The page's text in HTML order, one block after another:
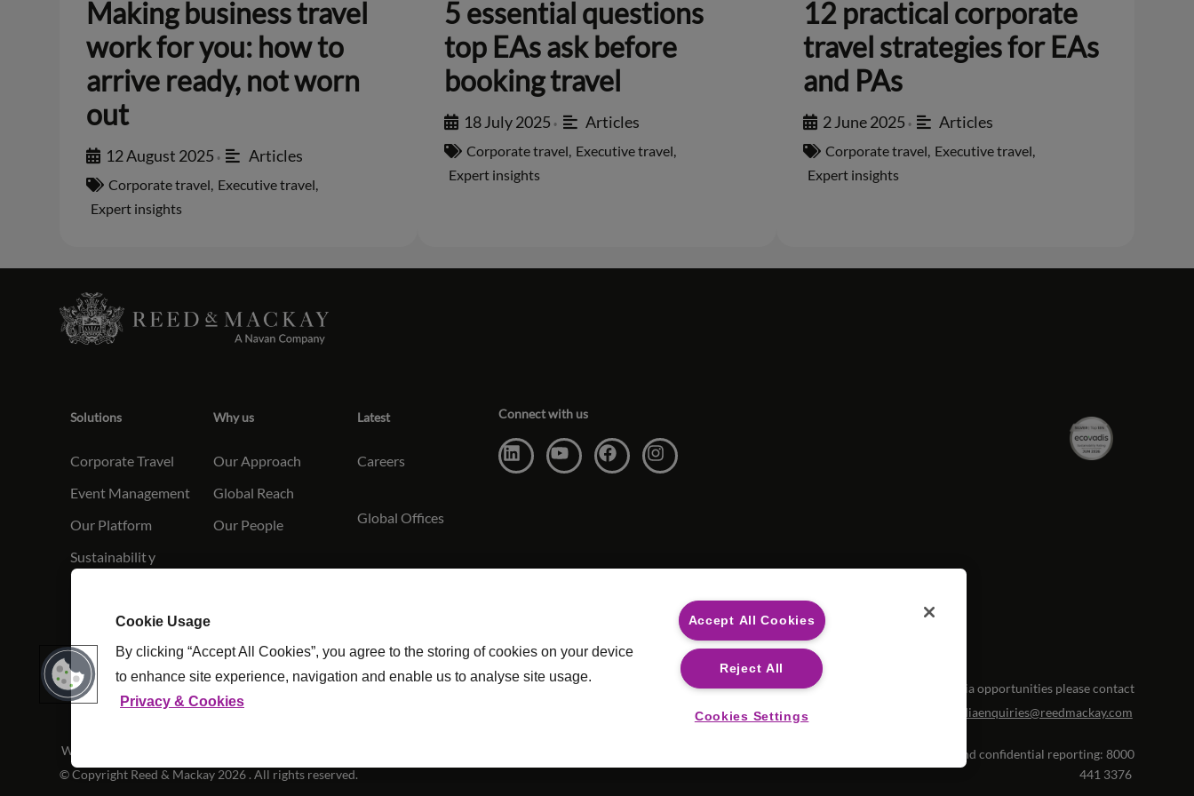
Making business travel
work for you: how to
arrive ready, not worn
out
12 August 2025 • Articles
Corporate travel, Executive travel,
Expert insights
5 essential questions
top EAs ask before
booking travel
18 July 2025 • Articles
Corporate travel, Executive travel,
Expert insights
12 practical corporate
travel strategies for EAs
and PAs
2 June 2025 • Articles
Corporate travel, Executive travel,
Expert insights
Solutions
Corporate Travel
Event Management
Our Platform
Sustainability
Why us
Our Approach
Global Reach
Our People
Latest
Careers
Global Offices
Contact
Connect with us
Website Terms & Conditions
© Copyright Reed & Mackay 2026 . All rights reserved.
For media opportunities please contact
mediaenquiries@reedmackay.com
Safecall, whistleblowing hotline for safe and confidential reporting: 8000
441 3376
Cookie Usage
By clicking “Accept All Cookies”, you agree to the storing of cookies on your device
to enhance site experience, navigation and enable us to analyse site usage.
Privacy & Cookies
Accept All Cookies
Reject All
Cookies Settings